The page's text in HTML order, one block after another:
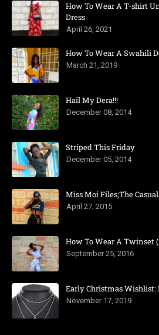
How To Wear A T-shirt
Dress
April 26, 2021
How To Wear A Swahili
March 21, 2019
Hail My Dera!!!
December 08, 2014
Striped This Friday
December 05, 2014
Miss Moi Files;The
April 27, 2015
How To Wear A Twinset
September 25, 2016
Early Christmas Wishlist:
November 17, 2019